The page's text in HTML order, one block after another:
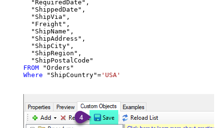
  "RequiredDate",
  "ShippedDate",
  "ShipVia",
  "Freight",
  "ShipName",
  "ShipAddress",
  "ShipCity",
  "ShipRegion",
FROM
Where "ShipCountry"= 'USA'